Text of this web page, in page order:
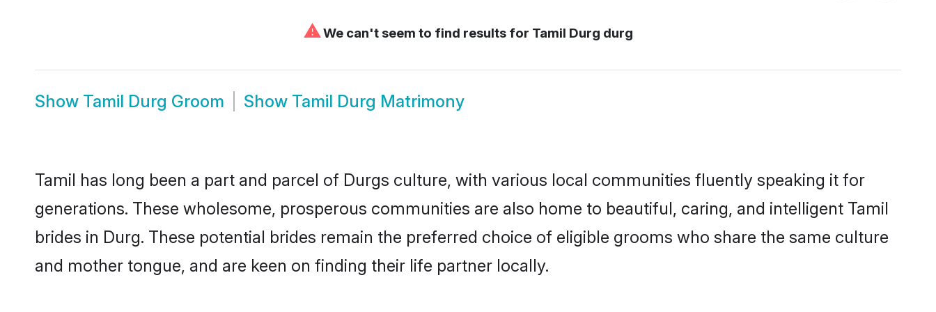
⚠We can't seem to find results for Tamil Durg durg
Show Tamil Durg Groom Show Tamil Durg Matrimony
Tamil has long been a part and parcel of Durgs culture, with various local communities fluently speaking it for
generations. These wholesome, prosperous communities are also home to beautiful, caring, and intelligent Tamil
brides in Durg. These potential brides remain the preferred choice of eligible grooms who share the same culture
and mother tongue, and are keen on finding their life partner locally.